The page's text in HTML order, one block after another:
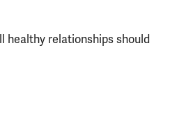
healthy relationships should